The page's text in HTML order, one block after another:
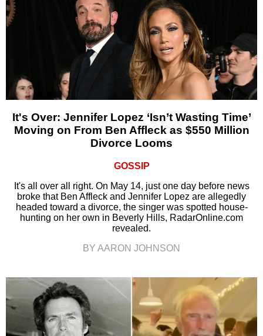
It's Over: Jennifer Lopez ‘Isn’t Wasting Time’
Moving on From Ben Affleck as $550 Million
Divorce Looms
GOSSIP
It's all over all right. On May 14, just one day before news
broke that Ben Affleck and Jennifer Lopez are allegedly
headed toward a divorce, the singer was spotted house-
hunting on her own in Beverly Hills, RadarOnline.com
revealed.
BY AARON JOHNSON